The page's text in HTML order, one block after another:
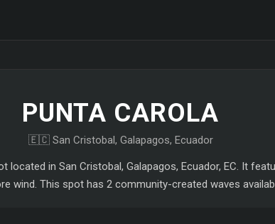
PUNTA CAROLA
🇪🇨 San Cristobal, Galapagos, Ecuador
located in San Cristobal, Galapagos, Ecuador, EC. It
wind. This spot has 2 community-created waves